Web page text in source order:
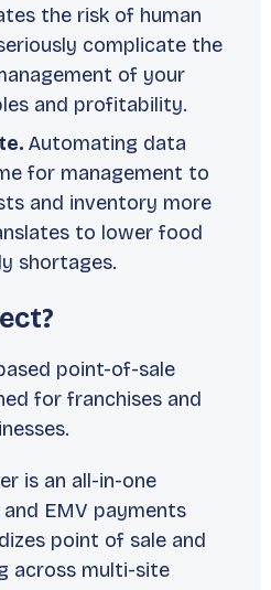
the risk of human
complicate the
of your
and profitability.
Automating data
for management to
and inventory more
to lower food
shortages.
point-of-sale
for franchises and
is an all-in-one
EMV payments
point of sale and
across multi-site